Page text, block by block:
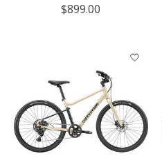
$899.00